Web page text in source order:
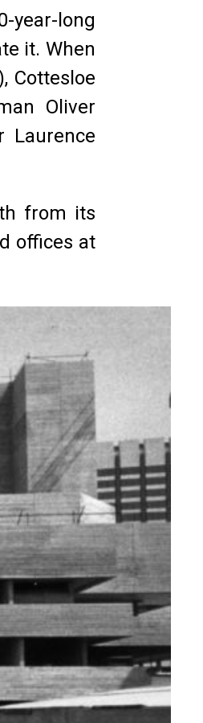
year-long
it. When
Cottesloe
Oliver
Laurence
from its
offices at